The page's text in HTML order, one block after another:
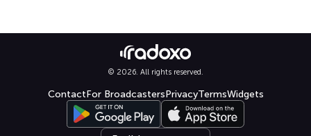
© 2026. All rights reserved.
ContactFor BroadcastersPrivacyTermsWidgets